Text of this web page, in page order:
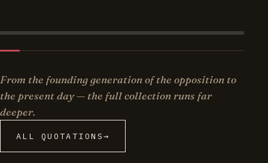
From the founding generation of the opposition to
the present day — the full collection runs far
deeper.
ALL QUOTATIONS→